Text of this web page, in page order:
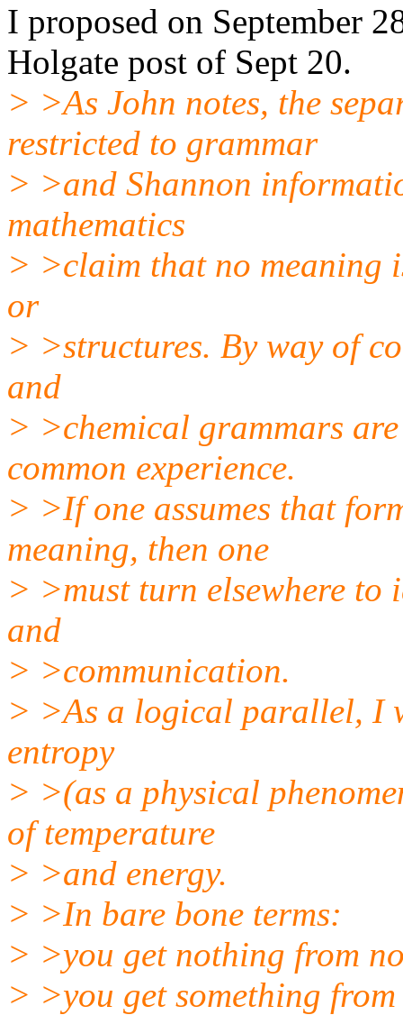
I proposed on September
Holgate post of Sept 20.
> >As John notes, the
restricted to grammar
> >and Shannon
mathematics
> >claim that no meaning
or
> >structures. By way of
and
> >chemical grammars
common experience.
> >If one assumes that
meaning, then one
> >must turn elsewhere to
and
> >communication.
> >As a logical parallel, I
entropy
> >(as a physical
of temperature
> >and energy.
> >In bare bone terms:
> >you get nothing from
> >you get something